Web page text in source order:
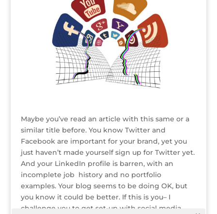
Maybe you’ve read an article with this same or a
similar title before. You know Twitter and
Facebook are important for your brand, yet you
just haven’t made yourself sign up for Twitter yet.
And your LinkedIn profile is barren, with an
incomplete job history and no portfolio
examples. Your blog seems to be doing OK, but
you know it could be better. If this is you– I
challenge you to get set-up with social media